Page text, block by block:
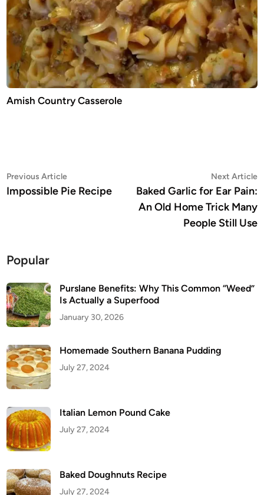
Amish Country Casserole
Post
navigation
Previous ArticlePrevious
article:
Impossible Pie Recipe
Next Article
Baked Garlic for Ear Pain:
An Old Home Trick Many
People Still Use
Popular
Purslane Benefits: Why This Common “Weed”
Is Actually a Superfood
January 30, 2026
Homemade Southern Banana Pudding
July 27, 2024
Italian Lemon Pound Cake
July 27, 2024
Baked Doughnuts Recipe
July 27, 2024